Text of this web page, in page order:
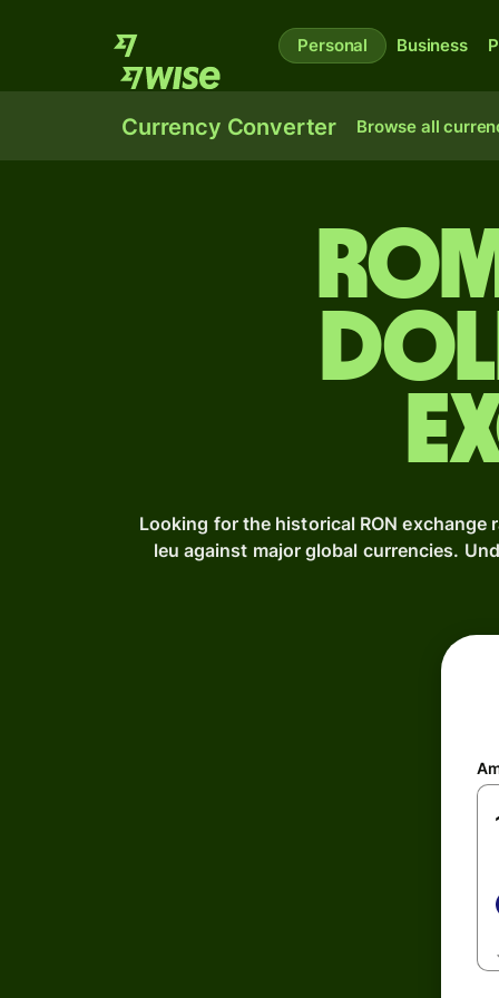
Personal Business
Currency Converter Browse all
Looking for the historical RON
leu against major global currencies.